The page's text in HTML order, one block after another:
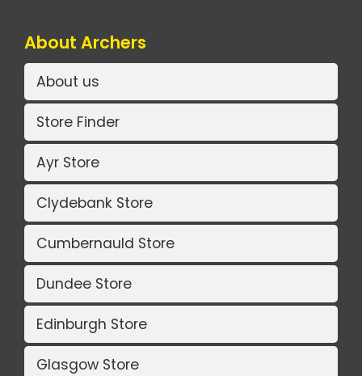
About Archers
About us
Store Finder
Ayr Store
Clydebank Store
Cumbernauld Store
Dundee Store
Edinburgh Store
Glasgow Store